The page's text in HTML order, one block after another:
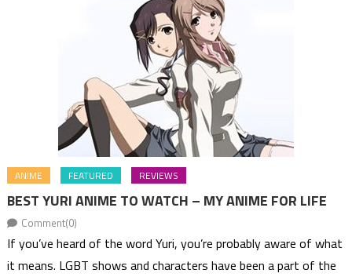
ANIME FEATURED REVIEWS
BEST YURI ANIME TO WATCH – MY ANIME FOR LIFE
Comment(0)
If you’ve heard of the word Yuri, you’re probably aware of what
it means. LGBT shows and characters have been a part of the